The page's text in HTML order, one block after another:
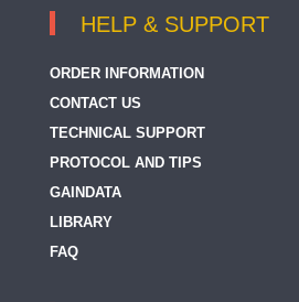
HELP & SUPPORT
ORDER INFORMATION
CONTACT US
TECHNICAL SUPPORT
PROTOCOL AND TIPS
GAINDATA
LIBRARY
FAQ